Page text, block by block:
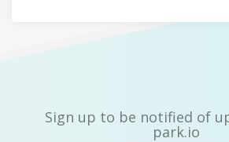
Sign up to be notified of
park.io